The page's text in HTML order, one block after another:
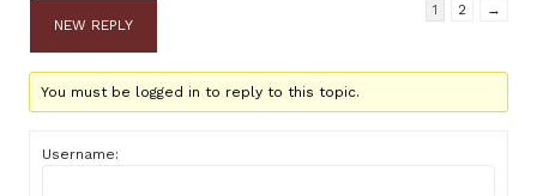
NEW REPLY
1 2 →
You must be logged in to reply to this topic.
Username: